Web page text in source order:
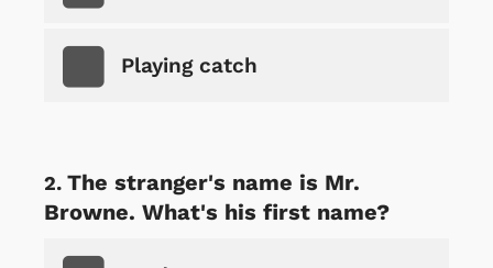
Playing catch
The stranger's name is Mr.
Browne. What's his first name?